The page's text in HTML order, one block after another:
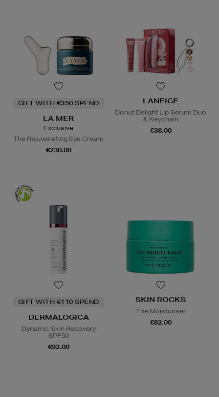
GIFT WITH €350 SPEND
LA MER
Exclusive
The Rejuvenating Eye Cream
€230.00
LANEIGE
Donut Delight Lip Serum Duo
& Keychain
€38.00
GIFT WITH €110 SPEND
DERMALOGICA
Dynamic Skin Recovery
SPF50
€92.00
SKIN ROCKS
The Moisturiser
€82.00